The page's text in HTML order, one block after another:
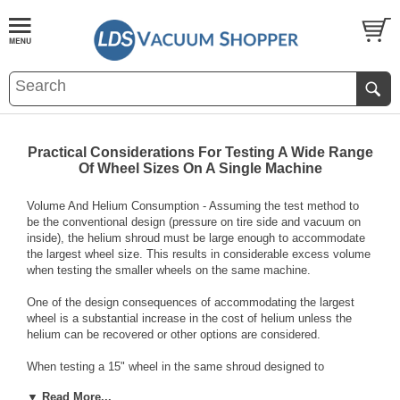
Practical Considerations For Testing A Wide Range
Of Wheel Sizes On A Single Machine
Volume And Helium Consumption - Assuming the test method to
be the conventional design (pressure on tire side and vacuum on
inside), the helium shroud must be large enough to accommodate
the largest wheel size. This results in considerable excess volume
when testing the smaller wheels on the same machine.
One of the design consequences of accommodating the largest
wheel is a substantial increase in the cost of helium unless the
helium can be recovered or other options are considered.
When testing a 15" wheel in the same shroud designed to
▼ Read More...